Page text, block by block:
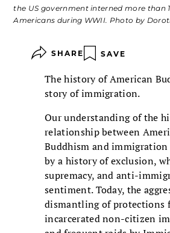
the US government interned more than
Americans during WWII. Photo by
SHARE SAVE
The history of American
story of immigration.
Our understanding of the
relationship between
Buddhism and immigration
by a history of exclusion,
supremacy, and anti-
sentiment. Today, the
dismantling of protections
incarcerated non-citizen